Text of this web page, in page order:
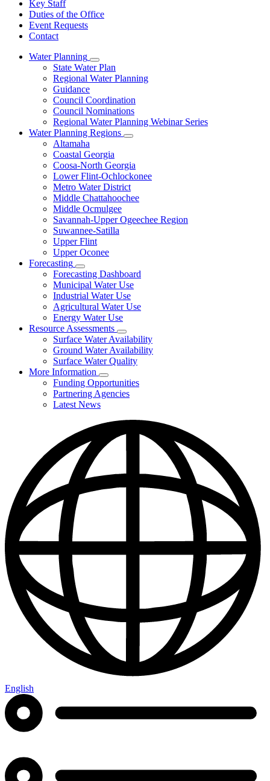
Key Staff
Duties of the Office
Event Requests
Contact
Water Planning
Subnavigation
toggle
for
Planning
State Water Plan
Regional Water Planning
Guidance
Council Coordination
Council Nominations
Regional Water Planning Webinar Series
Water Planning Regions
Subnavigation
Water
Planning
Regions
Altamaha
Coastal Georgia
Coosa-North Georgia
Lower Flint-Ochlockonee
Metro Water District
Middle Chattahoochee
Middle Ocmulgee
Savannah-Upper Ogeechee Region
Suwannee-Satilla
Upper Flint
Upper Oconee
Forecasting
Subnavigation
toggle
for
Forecasting
Forecasting Dashboard
Municipal Water Use
Industrial Water Use
Agricultural Water Use
Energy Water Use
Resource Assessments
Subnavigation
toggle
for
Resource
Surface Water Availability
Ground Water Availability
Surface Water Quality
More Information
Subnavigation
toggle
for
Funding Opportunities
Partnering Agencies
Latest News
English